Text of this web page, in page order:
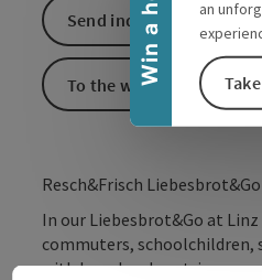
an
Resch&Frisch
In our Liebesbrot&Go at
commuters, schoolchildren,
with bread and pastries,
Send inquiry
To the website